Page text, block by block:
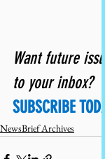
Want future
to your inbox?
SUBSCRIBE
NewsBrief Archives